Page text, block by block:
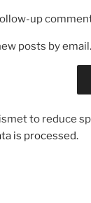
up
posts by email.
to reduce
is processed.